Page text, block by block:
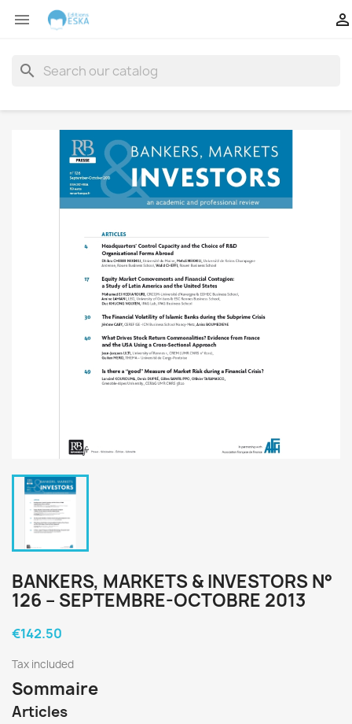
 
search
BANKERS, MARKETS & INVESTORS N°
126 – SEPTEMBRE-OCTOBRE 2013
€142.50
Tax included
Sommaire
Articles